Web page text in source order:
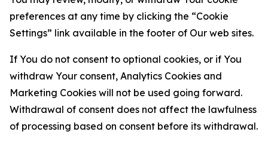
preferences at any time by clicking the “Cookie
Settings” link available in the footer of Our web sites.
If You do not consent to optional cookies, or if You
withdraw Your consent, Analytics Cookies and
Marketing Cookies will not be used going forward.
Withdrawal of consent does not affect the lawfulness
of processing based on consent before its withdrawal.